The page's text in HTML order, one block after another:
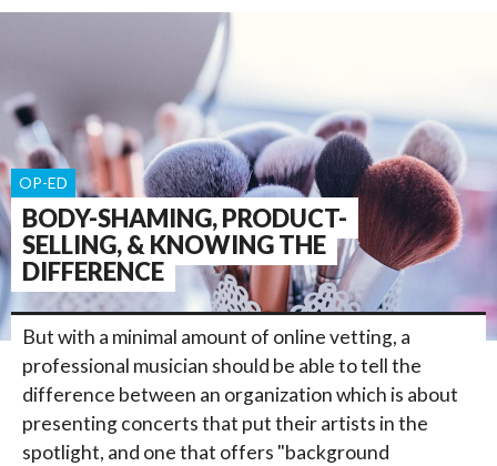
BODY-SHAMING, PRODUCT-
SELLING, & KNOWING THE
DIFFERENCE
OP-ED
But with a minimal amount of online vetting, a
professional musician should be able to tell the
difference between an organization which is about
presenting concerts that put their artists in the
spotlight, and one that offers "background